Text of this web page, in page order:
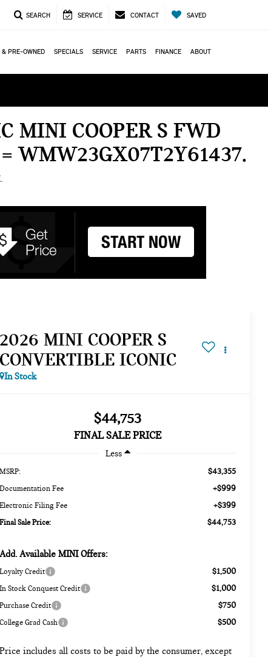
SEARCH SERVICE CONTACT SAVED
& PRE-OWNED SPECIALS SERVICE PARTS FINANCE ABOUT
MINI COOPER S FWD
WMW23GX07T2Y61437
2026 MINI COOPER S
CONVERTIBLE ICONIC
In Stock
$44,753
FINAL SALE PRICE
Less
MSRP: $43,355
Documentation Fee +$999
Electronic Filing Fee +$399
Final Sale Price: $44,753
Add. Available MINI Offers:
Loyalty Credit $1,500
In Stock Conquest Credit $1,000
Purchase Credit $750
College Grad Cash $500
Price includes all costs to be paid by the consumer, except